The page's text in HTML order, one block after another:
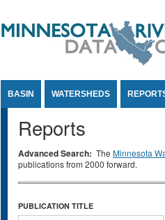
BASIN WATERSHEDS
Reports
Advanced Search: The Minnesota
publications from 2000 forward.
PUBLICATION TITLE